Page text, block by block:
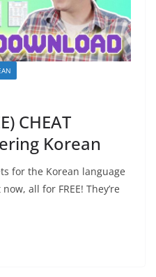
CHEAT
Korean
for the Korean language
all for FREE! They’re